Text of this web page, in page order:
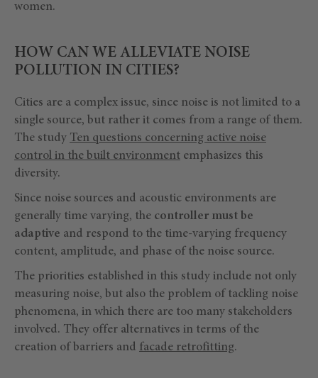
women.
HOW CAN WE ALLEVIATE NOISE
POLLUTION IN CITIES?
Cities are a complex issue, since noise is not limited to a
single source, but rather it comes from a range of them.
The study Ten questions concerning active noise
control in the built environment emphasizes this
diversity.
Since noise sources and acoustic environments are
generally time varying, the controller must be
adaptive and respond to the time-varying frequency
content, amplitude, and phase of the noise source.
The priorities established in this study include not only
measuring noise, but also the problem of tackling noise
phenomena, in which there are too many stakeholders
involved. They offer alternatives in terms of the
creation of barriers and facade retrofitting.